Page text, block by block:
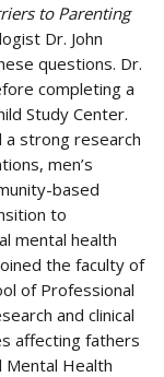
to Parenting
Dr. John
questions. Dr.
completing a
Study Center.
a strong research
men’s
based
to
mental health
the faculty of
of Professional
and clinical
affecting fathers
Mental Health